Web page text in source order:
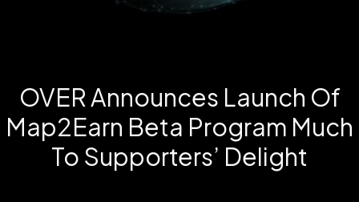
OVER Announces Launch Of
Map2Earn Beta Program Much
To Supporters’ Delight